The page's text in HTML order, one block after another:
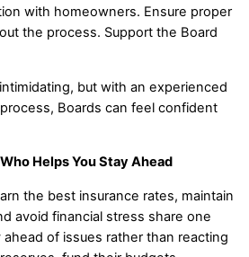
with homeowners. Ensure proper
the process. Support the Board
but with an experienced
Boards can feel confident
Helps You Stay Ahead
the best insurance rates, maintain
avoid financial stress share one
of issues rather than reacting